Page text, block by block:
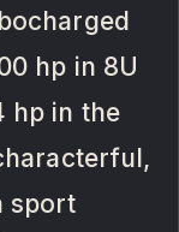
hp in 8U
hp in the
sport